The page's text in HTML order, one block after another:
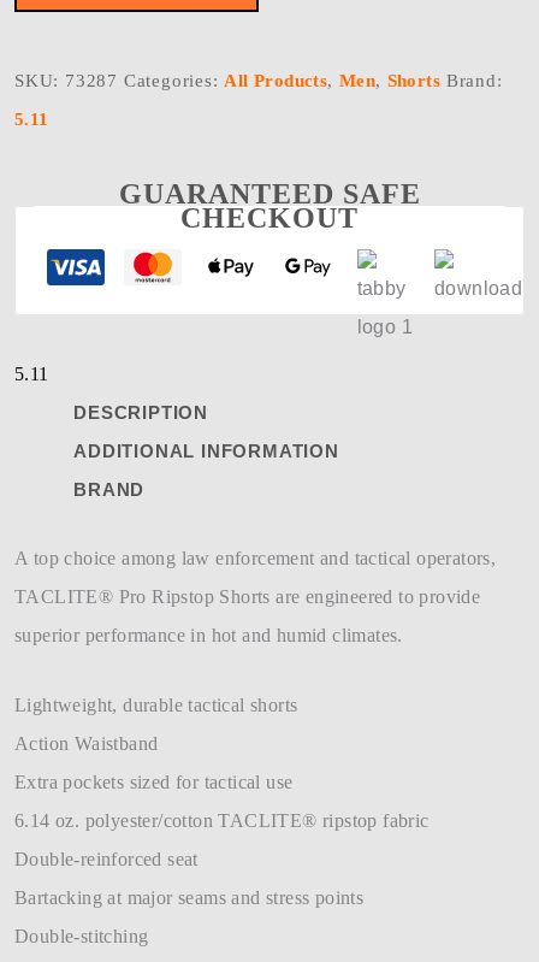
SKU: 73287 Categories:All Products, Men, Shorts Brand:
5.11
GUARANTEED SAFE
CHECKOUT
5.11
DESCRIPTION
ADDITIONAL INFORMATION
BRAND
A top choice among law enforcement and tactical operators,
TACLITE® Pro Ripstop Shorts are engineered to provide
superior performance in hot and humid climates.
Lightweight, durable tactical shorts
Action Waistband
Extra pockets sized for tactical use
6.14 oz. polyester/cotton TACLITE® ripstop fabric
Double-reinforced seat
Bartacking at major seams and stress points
Double-stitching